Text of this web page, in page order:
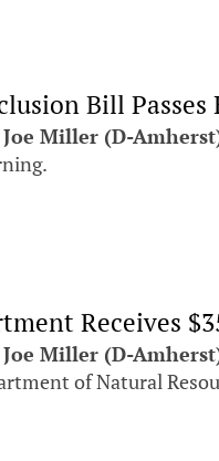
Bill
Joe Miller (D-
Receives
Joe Miller (D-
of Natural